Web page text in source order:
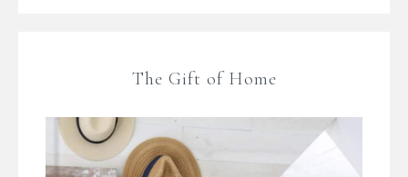
The Gift of Home